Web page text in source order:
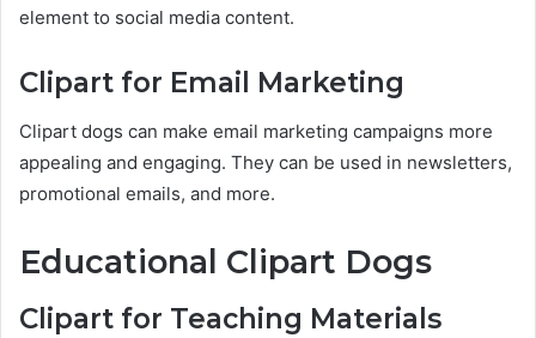
element to social media content.
Clipart for Email Marketing
Clipart dogs can make email marketing campaigns more
appealing and engaging. They can be used in newsletters,
promotional emails, and more.
Educational Clipart Dogs
Clipart for Teaching Materials